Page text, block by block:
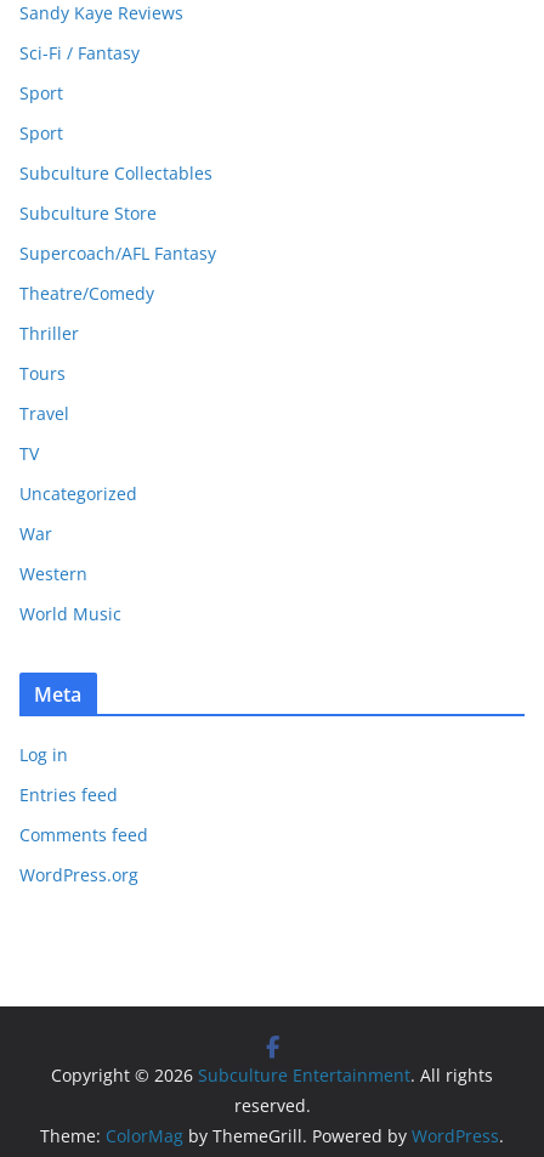
Sandy Kaye Reviews
Sci-Fi / Fantasy
Sport
Sport
Subculture Collectables
Subculture Store
Supercoach/AFL Fantasy
Theatre/Comedy
Thriller
Tours
Travel
TV
Uncategorized
War
Western
World Music
Meta
Log in
Entries feed
Comments feed
WordPress.org
Copyright © 2026 Subculture Entertainment. All rights
reserved.
Theme: ColorMag by ThemeGrill. Powered by WordPress.